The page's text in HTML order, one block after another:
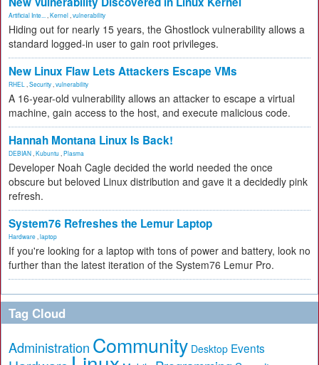
Artificial Inte... Kernel vulnerability
Hiding out for nearly 15 years, the Ghostlock vulnerability allows a
standard logged-in user to gain root privileges.
New Linux Flaw Lets Attackers Escape VMs
RHEL Security vulnerability
A 16-year-old vulnerability allows an attacker to escape a virtual
machine, gain access to the host, and execute malicious code.
Hannah Montana Linux Is Back!
DEBIAN Kubuntu Plasma
Developer Noah Cagle decided the world needed the once
obscure but beloved Linux distribution and gave it a decidedly pink
refresh.
System76 Refreshes the Lemur Laptop
Hardware laptop
If you're looking for a laptop with tons of power and battery, look no
further than the latest iteration of the System76 Lemur Pro.
Tag Cloud
Administration Community Desktop Events